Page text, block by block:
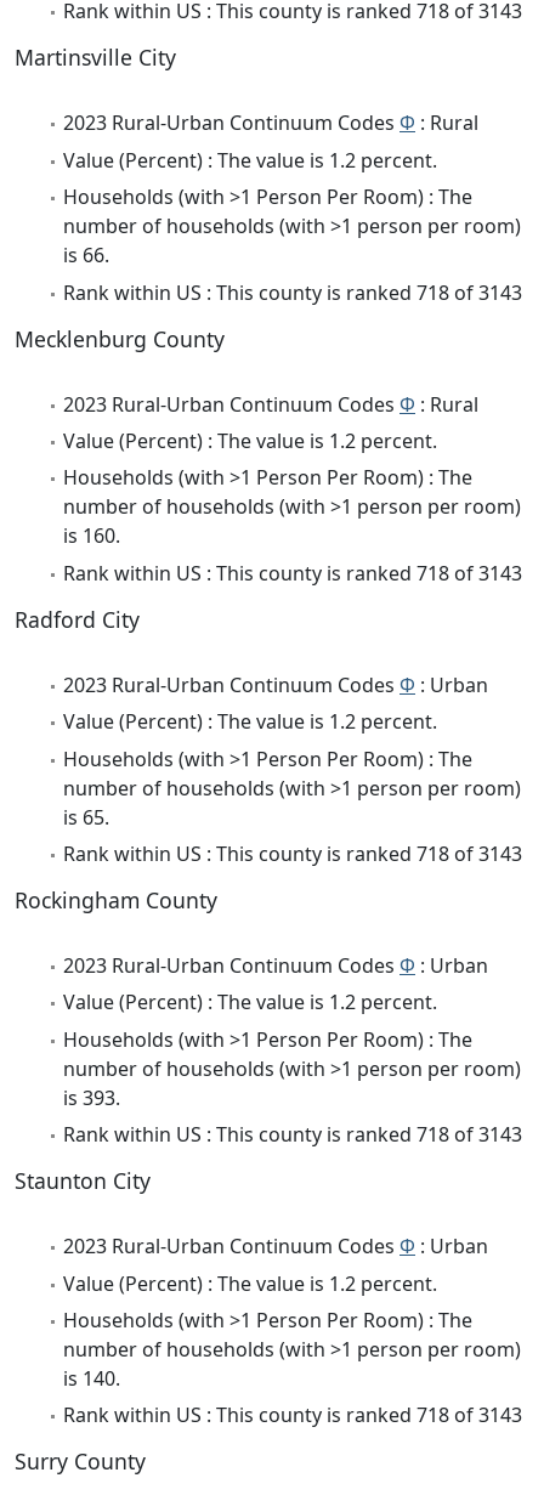
Rank within US : This county is ranked 718 of 3143
Martinsville City
2023 Rural-Urban Continuum Codes Φ : Rural
Value (Percent) : The value is 1.2 percent.
Households (with >1 Person Per Room) : The
number of households (with >1 person per room)
is 66.
Rank within US : This county is ranked 718 of 3143
Mecklenburg County
2023 Rural-Urban Continuum Codes Φ : Rural
Value (Percent) : The value is 1.2 percent.
Households (with >1 Person Per Room) : The
number of households (with >1 person per room)
is 160.
Rank within US : This county is ranked 718 of 3143
Radford City
2023 Rural-Urban Continuum Codes Φ : Urban
Value (Percent) : The value is 1.2 percent.
Households (with >1 Person Per Room) : The
number of households (with >1 person per room)
is 65.
Rank within US : This county is ranked 718 of 3143
Rockingham County
2023 Rural-Urban Continuum Codes Φ : Urban
Value (Percent) : The value is 1.2 percent.
Households (with >1 Person Per Room) : The
number of households (with >1 person per room)
is 393.
Rank within US : This county is ranked 718 of 3143
Staunton City
2023 Rural-Urban Continuum Codes Φ : Urban
Value (Percent) : The value is 1.2 percent.
Households (with >1 Person Per Room) : The
number of households (with >1 person per room)
is 140.
Rank within US : This county is ranked 718 of 3143
Surry County